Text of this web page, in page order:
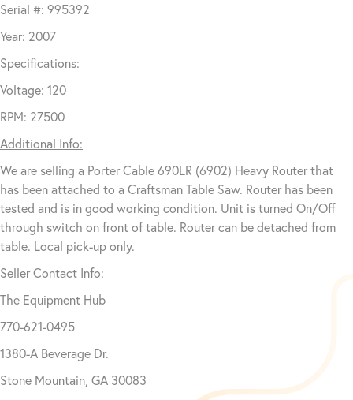
Serial #: 995392
Year: 2007
Specifications:
Voltage: 120
RPM: 27500
Additional Info:
We are selling a Porter Cable 690LR (6902) Heavy Router that
has been attached to a Craftsman Table Saw. Router has been
tested and is in good working condition. Unit is turned On/Off
through switch on front of table. Router can be detached from
table. Local pick-up only.
Seller Contact Info:
The Equipment Hub
770-621-0495
1380-A Beverage Dr.
Stone Mountain, GA 30083